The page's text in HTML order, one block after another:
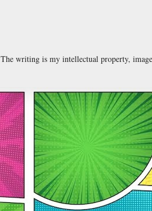
The writing is my intellectual property,